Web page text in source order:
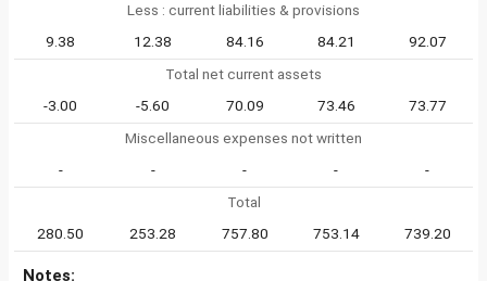
Less : current liabilities & provisions
9.38
12.38 84.16 84.21
92.07
Total net current assets
-3.00
-5.60 70.09 73.46
73.77
Miscellaneous expenses not written
-
- - -
-
Total
280.50
253.28 757.80 753.14 739.20
Notes: